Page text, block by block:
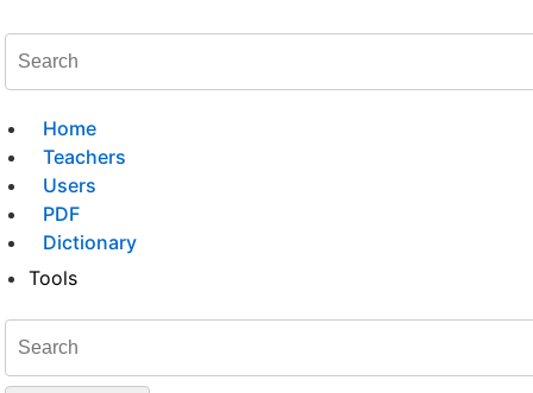
Home
Teachers
Users
PDF
Dictionary
Tools